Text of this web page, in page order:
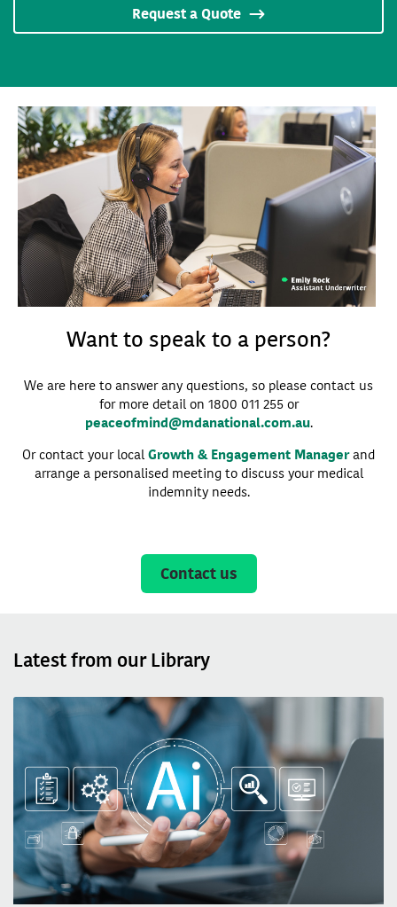
Request a Quote
Want to speak to a person?
We are here to answer any questions, so please contact us
for more detail on 1800 011 255 or
peaceofmind@mdanational.com.au.
Or contact your local Growth & Engagement Managerand
arrange a personalised meeting to discuss your medical
indemnity needs.
Contact us
Latest from our Library